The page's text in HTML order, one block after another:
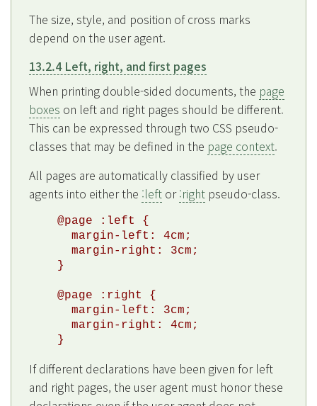
The size, style, and position of cross marks
depend on the user agent.
13.2.4 Left, right, and first pages
When printing double-sided documents, the page
boxes on left and right pages should be different.
This can be expressed through two CSS pseudo-
classes that may be defined in the page context.
All pages are automatically classified by user
agents into either the :left or:right pseudo-class.
@page :left {
  margin-left: 4cm;
  margin-right: 3cm;
}
@page :right {
  margin-left: 3cm;
  margin-right: 4cm;
If different declarations have been given for left
and right pages, the user agent must honor these